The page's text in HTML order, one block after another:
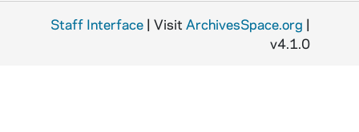
Staff Interface | Visit ArchivesSpace.org |
v4.1.0